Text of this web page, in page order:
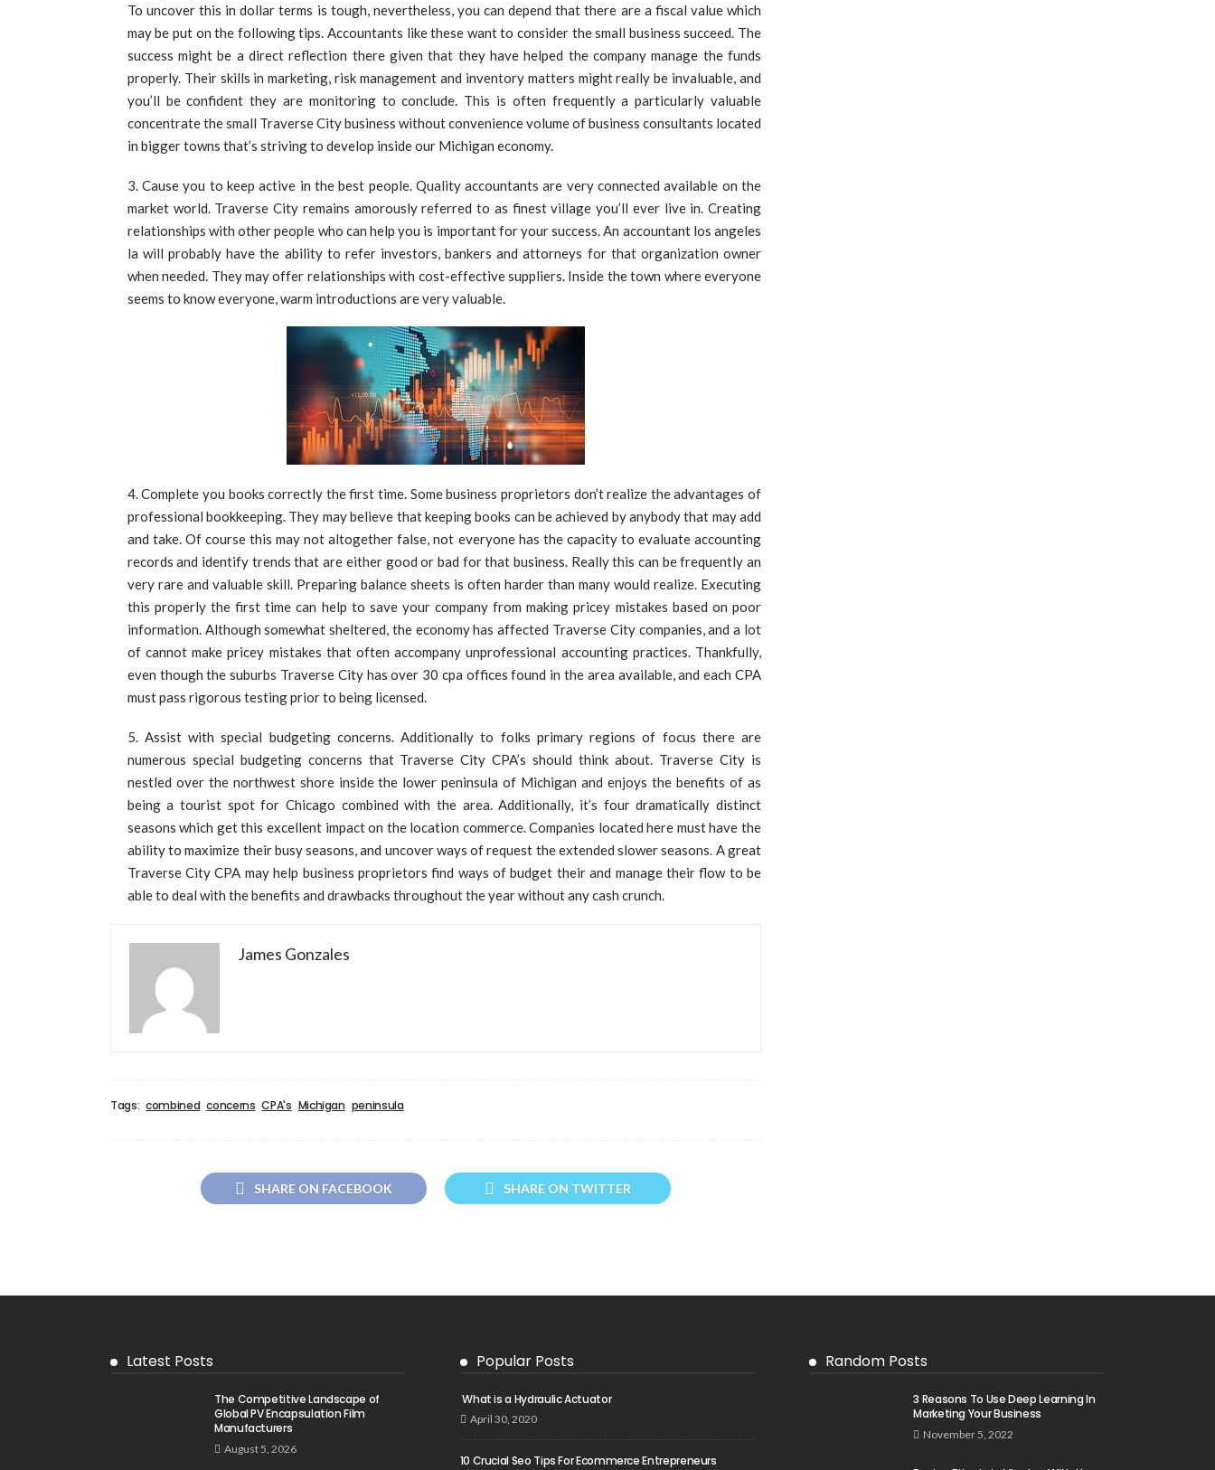
To uncover this in dollar terms is tough, nevertheless, you can depend that there are a fiscal value which
may be put on the following tips. Accountants like these want to consider the small business succeed. The
success might be a direct reflection there given that they have helped the company manage the funds
properly. Their skills in marketing, risk management and inventory matters might really be invaluable, and
you’ll be confident they are monitoring to conclude. This is often frequently a particularly valuable
concentrate the small Traverse City business without convenience volume of business consultants located
in bigger towns that’s striving to develop inside our Michigan economy.
Cause you to keep active in the best people. Quality accountants are very connected available on the
market world. Traverse City remains amorously referred to as finest village you’ll ever live in. Creating
relationships with other people who can help you is important for your success. An accountant los angeles
la will probably have the ability to refer investors, bankers and attorneys for that organization owner
when needed. They may offer relationships with cost-effective suppliers. Inside the town where everyone
seems to know everyone, warm introductions are very valuable.
Complete you books correctly the first time. Some business proprietors don’t realize the advantages of
professional bookkeeping. They may believe that keeping books can be achieved by anybody that may add
and take. Of course this may not altogether false, not everyone has the capacity to evaluate accounting
records and identify trends that are either good or bad for that business. Really this can be frequently an
very rare and valuable skill. Preparing balance sheets is often harder than many would realize. Executing
this properly the first time can help to save your company from making pricey mistakes based on poor
information. Although somewhat sheltered, the economy has affected Traverse City companies, and a lot
of cannot make pricey mistakes that often accompany unprofessional accounting practices. Thankfully,
even though the suburbs Traverse City has over 30 cpa offices found in the area available, and each CPA
must pass rigorous testing prior to being licensed.
Assist with special budgeting concerns. Additionally to folks primary regions of focus there are
numerous special budgeting concerns that Traverse City CPA’s should think about. Traverse City is
nestled over the northwest shore inside the lower peninsula of Michigan and enjoys the benefits of as
being a tourist spot for Chicago combined with the area. Additionally, it’s four dramatically distinct
seasons which get this excellent impact on the location commerce. Companies located here must have the
ability to maximize their busy seasons, and uncover ways of request the extended slower seasons. A great
Traverse City CPA may help business proprietors find ways of budget their and manage their flow to be
able to deal with the benefits and drawbacks throughout the year without any cash crunch.
James Gonzales
Tags: combined concerns CPA's Michigan peninsula
SHARE ON FACEBOOK SHARE ON TWITTER
Latest Posts
The Competitive Landscape of
Global PV Encapsulation Film
Manufacturers
August 5, 2026
Popular Posts
What is a Hydraulic Actuator
April 30, 2020
10 Crucial Seo Tips For Ecommerce Entrepreneurs
Random Posts
3 Reasons To Use Deep Learning In
Marketing Your Business
November 5, 2022